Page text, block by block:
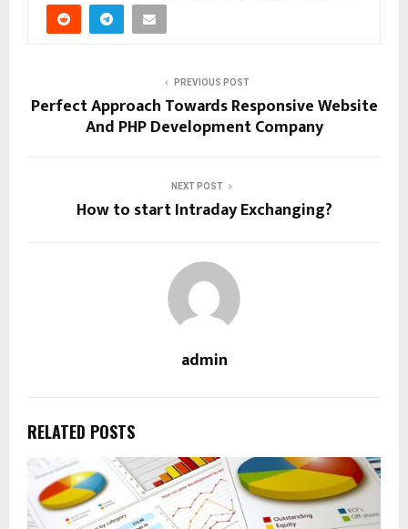
PREVIOUS POST
Perfect Approach Towards Responsive Website
And PHP Development Company
NEXT POST
How to start Intraday Exchanging?
admin
RELATED POSTS